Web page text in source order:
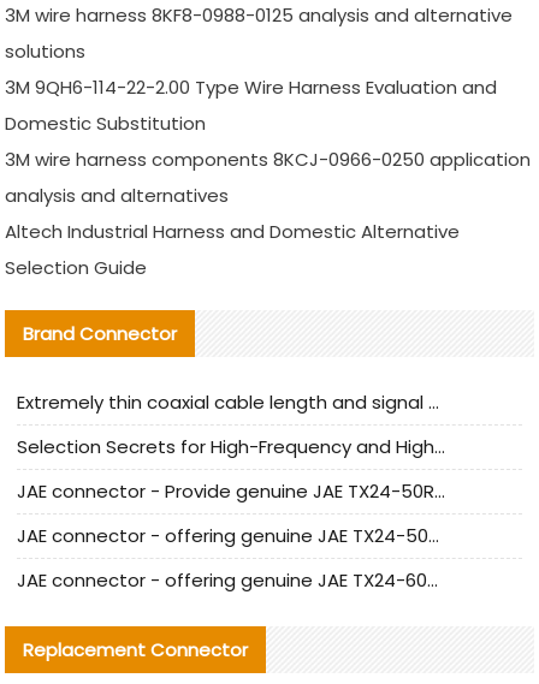
3M wire harness 8KF8-0988-0125 analysis and alternative
solutions
3M 9QH6-114-22-2.00 Type Wire Harness Evaluation and
Domestic Substitution
3M wire harness components 8KCJ-0966-0250 application
analysis and alternatives
Altech Industrial Harness and Domestic Alternative
Selection Guide
Brand Connector
Extremely thin coaxial cable length and signal attenuation full analysis
Selection Secrets for High-Frequency and High-Speed Equipment Cables: Why Extremely Fine Coaxial Cables Are Absolutely Necessary
JAE connector - Provide genuine JAE TX24-50R-6ST-H1E connector | Replacement parts
JAE connector - offering genuine JAE TX24-50R-12ST-H1E connector and alternatives
JAE connector - offering genuine JAE TX24-60R-6ST-N1E connector and alternative products
Replacement Connector​